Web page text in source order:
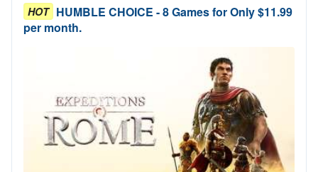
HOT HUMBLE CHOICE - 8 Games for Only $11.99
per month.